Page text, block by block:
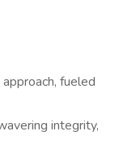
fueled
integrity,